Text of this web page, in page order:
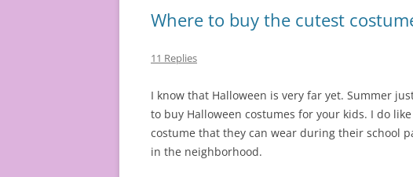
Where to buy the cutest
11 Replies
I know that Halloween is very far yet. Summer
to buy Halloween costumes for your kids. I do
costume that they can wear during their school
in the neighborhood.